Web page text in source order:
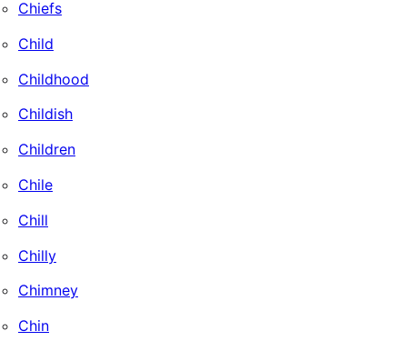
Chiefs
Child
Childhood
Childish
Children
Chile
Chill
Chilly
Chimney
Chin